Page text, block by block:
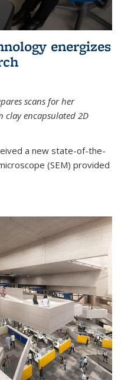
energizes
scans for her
clay encapsulated 2D
a new state-of-the-
(SEM) provided